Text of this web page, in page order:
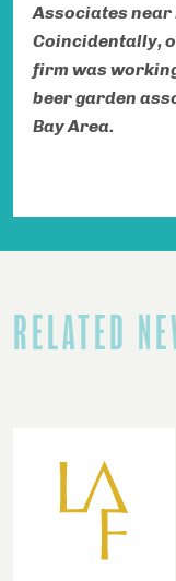
Associates near
Coincidentally,
firm was
beer garden
Bay Area.
RELATED